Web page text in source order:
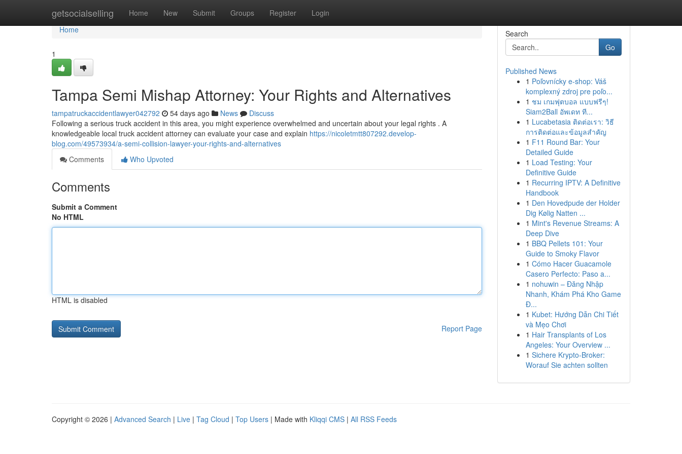
getsocialselling Home New Submit Groups Register Login
Home
Home
1
Tampa Semi Mishap Attorney: Your Rights and Alternatives
tampatruckaccidentlawyer042792 54 days ago News
Discuss
Following a serious truck accident in this area, you might experience overwhelmed and uncertain about your legal rights . A
knowledgeable local truck accident attorney can evaluate your case and explain https://nicoletmtt807292.develop-
blog.com/49573934/a-semi-collision-lawyer-your-rights-and-alternatives
Comments
Who Upvoted
Comments
Submit a Comment
No HTML
HTML is disabled
Report Page
Search
Go
Published News
1 Poľovnícky e-shop: Váš
komplexný zdroj pre poľo...
1 ชม เกมฟุตบอล แบบฟรีๆ!
Siam2Ball อัพเดท ที...
1 Lucabetasia ติดต่อเรา: วิธี
การติดต่อและข้อมูลสำคัญ
1 F11 Round Bar: Your
Detailed Guide
1 Load Testing: Your
Definitive Guide
1 Recurring IPTV: A Definitive
Handbook
1 Den Hovedpude der Holder
Dig Kølig Natten ...
1 Mint's Revenue Streams: A
Deep Dive
1 BBQ Pellets 101: Your
Guide to Smoky Flavor
1 Cómo Hacer Guacamole
Casero Perfecto: Paso a...
1 nohuwin – Đăng Nhập
Nhanh, Khám Phá Kho Game
Đ...
1 Kubet: Hướng Dẫn Chi Tiết
và Mẹo Chơi
1 Hair Transplants of Los
Angeles: Your Overview ...
1 Sichere Krypto-Broker:
Worauf Sie achten sollten
Copyright © 2026 | Advanced Search | Live | Tag Cloud | Top Users | Made with Kliqqi CMS | All RSS Feeds